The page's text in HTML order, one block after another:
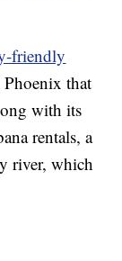
friendly
that
with its
rentals, a
river, which